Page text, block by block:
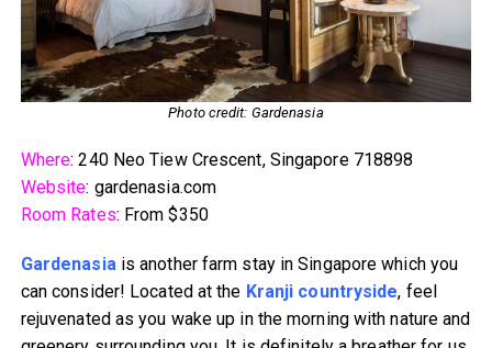
Photo credit: Gardenasia
Where: 240 Neo Tiew Crescent, Singapore 718898
Website: gardenasia.com
Room Rates: From $350
Gardenasiais another farm stay in Singapore which you
can consider! Located at the Kranji countryside, feel
rejuvenated as you wake up in the morning with nature and